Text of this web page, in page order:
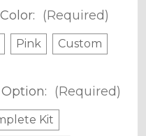
(Required)
Pink Custom
(Required)
Kit